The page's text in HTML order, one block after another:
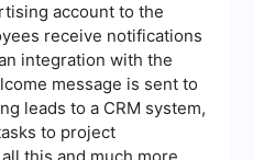
account to the
receive notifications
integration with the
message is sent to
leads to a CRM system,
to project